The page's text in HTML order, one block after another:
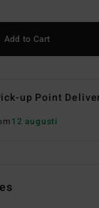
Add to Cart
up Point
12 augusti